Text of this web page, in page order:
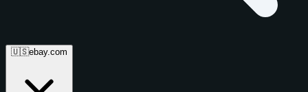
🇺🇸ebay.com